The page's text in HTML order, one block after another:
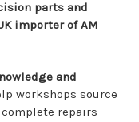
parts and
importerofAM
and
workshops source
complete repairs